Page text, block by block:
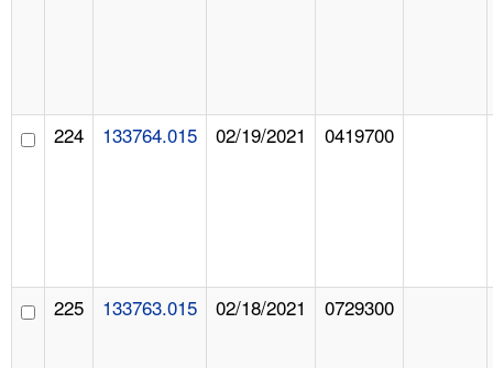
224 133764.015 02/19/2021 0419700
225 133763.015 02/18/2021 0729300